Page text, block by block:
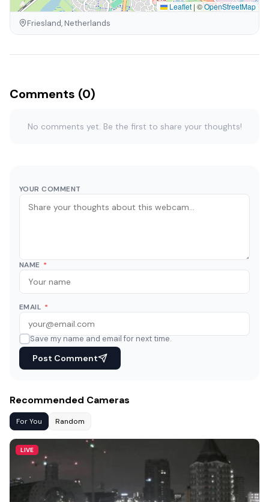
Leaflet | ©OpenStreetMap
Friesland, Netherlands
Comments (0)
No comments yet. Be the first to share your thoughts!
YOUR COMMENT
NAME *
EMAIL *
Save my name and email for next time.
Post Comment
Recommended Cameras
For You Random
LIVE